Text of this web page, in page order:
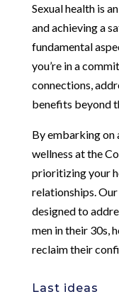
Sexual health is
and achieving a
fundamental
you’re in a
connections,
benefits beyond
By embarking on
wellness at the
prioritizing your
relationships.
designed to
men in their 30s,
reclaim their
Last ideas